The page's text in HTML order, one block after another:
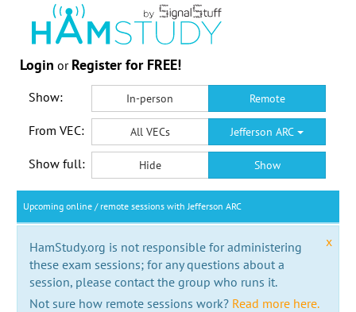
Login or Register for FREE!
Show: In-person Remote
From VEC: All VECs Jefferson ARC
Show full: Hide Show
Upcoming online / remote sessions with Jefferson ARC
x
HamStudy.org is not responsible for administering
these exam sessions; for any questions about a
session, please contact the group who runs it.
Not sure how remote sessions work? Read more here.